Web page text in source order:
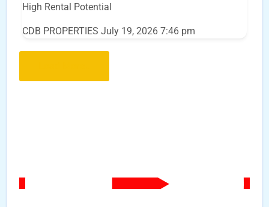
High Rental Potential
CDB PROPERTIES July 19, 2026 7:46 pm